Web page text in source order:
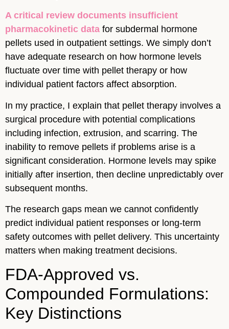
A critical review documents insufficient
pharmacokinetic data for subdermal hormone
pellets used in outpatient settings. We simply don’t
have adequate research on how hormone levels
fluctuate over time with pellet therapy or how
individual patient factors affect absorption.
In my practice, I explain that pellet therapy involves a
surgical procedure with potential complications
including infection, extrusion, and scarring. The
inability to remove pellets if problems arise is a
significant consideration. Hormone levels may spike
initially after insertion, then decline unpredictably over
subsequent months.
The research gaps mean we cannot confidently
predict individual patient responses or long-term
safety outcomes with pellet delivery. This uncertainty
matters when making treatment decisions.
FDA-Approved vs.
Compounded Formulations:
Key Distinctions